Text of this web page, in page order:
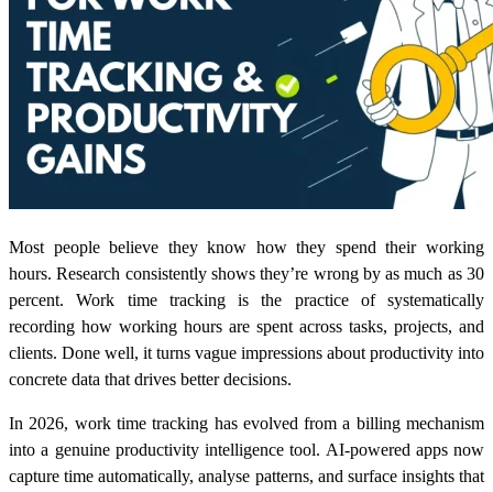
Most people believe they know how they spend their working
hours. Research consistently shows they’re wrong by as much as 30
percent. Work time tracking is the practice of systematically
recording how working hours are spent across tasks, projects, and
clients. Done well, it turns vague impressions about productivity into
concrete data that drives better decisions.
In 2026, work time tracking has evolved from a billing mechanism
into a genuine productivity intelligence tool. AI-powered apps now
capture time automatically, analyse patterns, and surface insights that